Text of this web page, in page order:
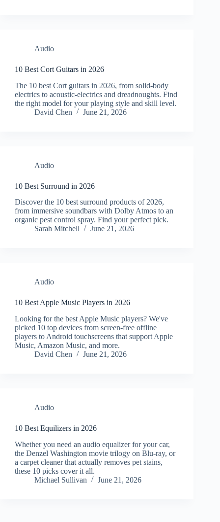
Audio
10 Best Cort Guitars in 2026
The 10 best Cort guitars in 2026, from solid-body
electrics to acoustic-electrics and dreadnoughts. Find
the right model for your playing style and skill level.
David Chen
June 21, 2026
Audio
10 Best Surround in 2026
Discover the 10 best surround products of 2026,
from immersive soundbars with Dolby Atmos to an
organic pest control spray. Find your perfect pick.
Sarah Mitchell
June 21, 2026
Audio
10 Best Apple Music Players in 2026
Looking for the best Apple Music players? We've
picked 10 top devices from screen-free offline
players to Android touchscreens that support Apple
Music, Amazon Music, and more.
David Chen
June 21, 2026
Audio
10 Best Equilizers in 2026
Whether you need an audio equalizer for your car,
the Denzel Washington movie trilogy on Blu-ray, or
a carpet cleaner that actually removes pet stains,
these 10 picks cover it all.
Michael Sullivan
June 21, 2026